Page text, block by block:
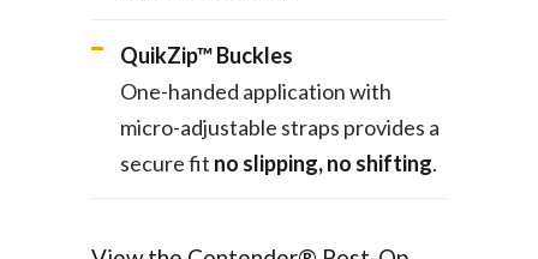
QuikZip™ Buckles
One-handed application with
micro-adjustable straps provides a
secure fit no slipping, no shifting.